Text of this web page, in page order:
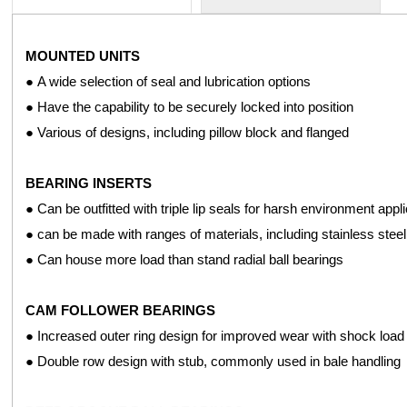
MOUNTED UNITS
● A wide selection of seal and lubrication options
● Have the capability to be securely locked into position
● Various of designs, including pillow block and flanged
BEARING INSERTS
● Can be outfitted with triple lip seals for harsh environment
● can be made with ranges of materials, including stainless
● Can house more load than stand radial ball bearings
CAM FOLLOWER BEARINGS
● Increased outer ring design for improved wear with shock load
● Double row design with stub, commonly used in bale handling
The effective and efficient operation of your agricultural
components to ensure optimal performance for a variety of
CATTLE HERDING SYSTEMS
● Spherical OD & cylindrical OD insert bearings
● Deep groove ball bearings
● Triple lip design corn head auger bearings
● Hex bore and round bore Conveyor roller bearings
ROTARY TILLERS AND CUTTERS
● 2,3, and 4 bolt design pressed Steel flange units
● Independent disc bearings with square bores